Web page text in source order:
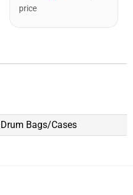
price
Drum Bags/Cases